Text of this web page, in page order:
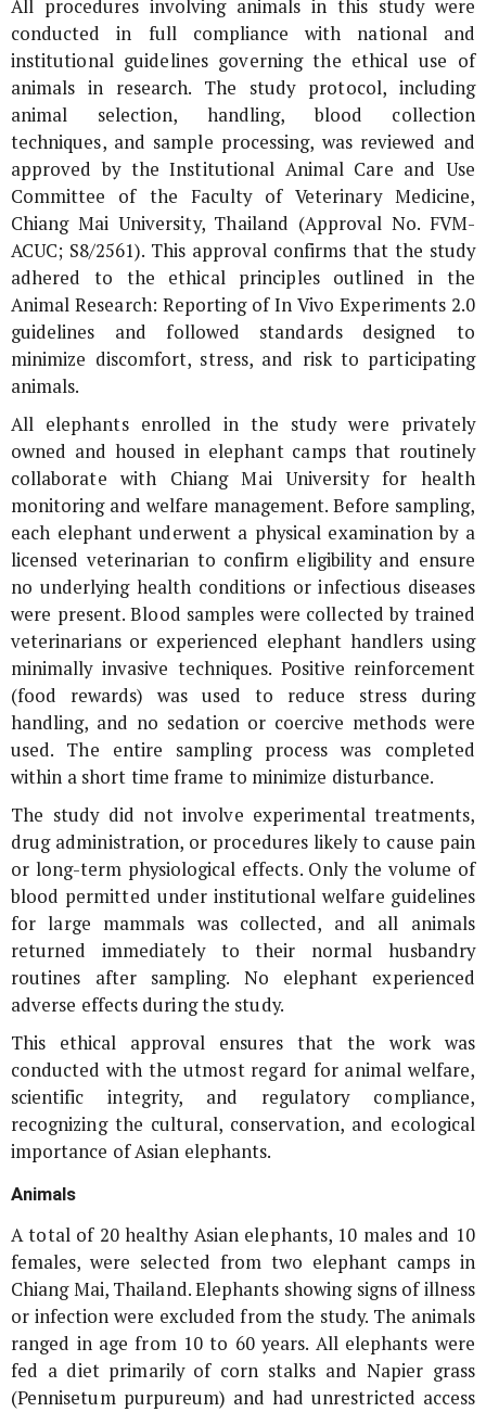
All procedures involving animals in this study were
conducted in full compliance with national and
institutional guidelines governing the ethical use of
animals in research. The study protocol, including
animal selection, handling, blood collection
techniques, and sample processing, was reviewed and
approved by the Institutional Animal Care and Use
Committee of the Faculty of Veterinary Medicine,
Chiang Mai University, Thailand (Approval No. FVM-
ACUC; S8/2561). This approval confirms that the study
adhered to the ethical principles outlined in the
Animal Research: Reporting ofIn Vivo Experiments 2.0
guidelines and followed standards designed to
minimize discomfort, stress, and risk to participating
animals.
All elephants enrolled in the study were privately
owned and housed in elephant camps that routinely
collaborate with Chiang Mai University for health
monitoring and welfare management. Before sampling,
each elephant underwent a physical examination by a
licensed veterinarian to confirm eligibility and ensure
no underlying health conditions or infectious diseases
were present. Blood samples were collected by trained
veterinarians or experienced elephant handlers using
minimally invasive techniques. Positive reinforcement
(food rewards) was used to reduce stress during
handling, and no sedation or coercive methods were
used. The entire sampling process was completed
within a short time frame to minimize disturbance.
The study did not involve experimental treatments,
drug administration, or procedures likely to cause pain
or long-term physiological effects. Only the volume of
blood permitted under institutional welfare guidelines
for large mammals was collected, and all animals
returned immediately to their normal husbandry
routines after sampling. No elephant experienced
adverse effects during the study.
This ethical approval ensures that the work was
conducted with the utmost regard for animal welfare,
scientific integrity, and regulatory compliance,
recognizing the cultural, conservation, and ecological
importance of Asian elephants.
Animals
A total of 20 healthy Asian elephants, 10 males and 10
females, were selected from two elephant camps in
Chiang Mai, Thailand. Elephants showing signs of illness
or infection were excluded from the study. The animals
ranged in age from 10 to 60 years. All elephants were
fed a diet primarily of corn stalks and Napier grass
(Pennisetum purpureum) and had unrestricted access